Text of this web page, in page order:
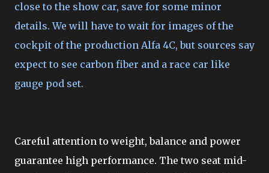
close to the show car, save for some minor
details. We will have to wait for images of the
cockpit of the production Alfa 4C, but sources say
expect to see carbon fiber and a race car like
gauge pod set.
Careful attention to weight, balance and power
guarantee high performance. The two seat mid-